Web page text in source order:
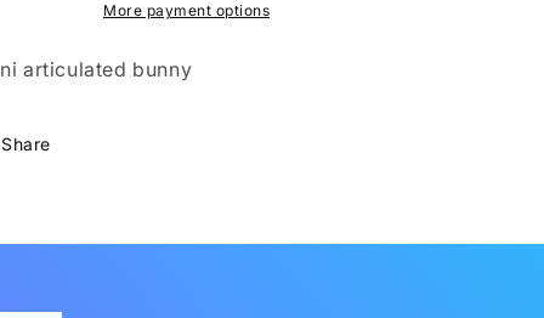
More payment options
articulated bunny
Share